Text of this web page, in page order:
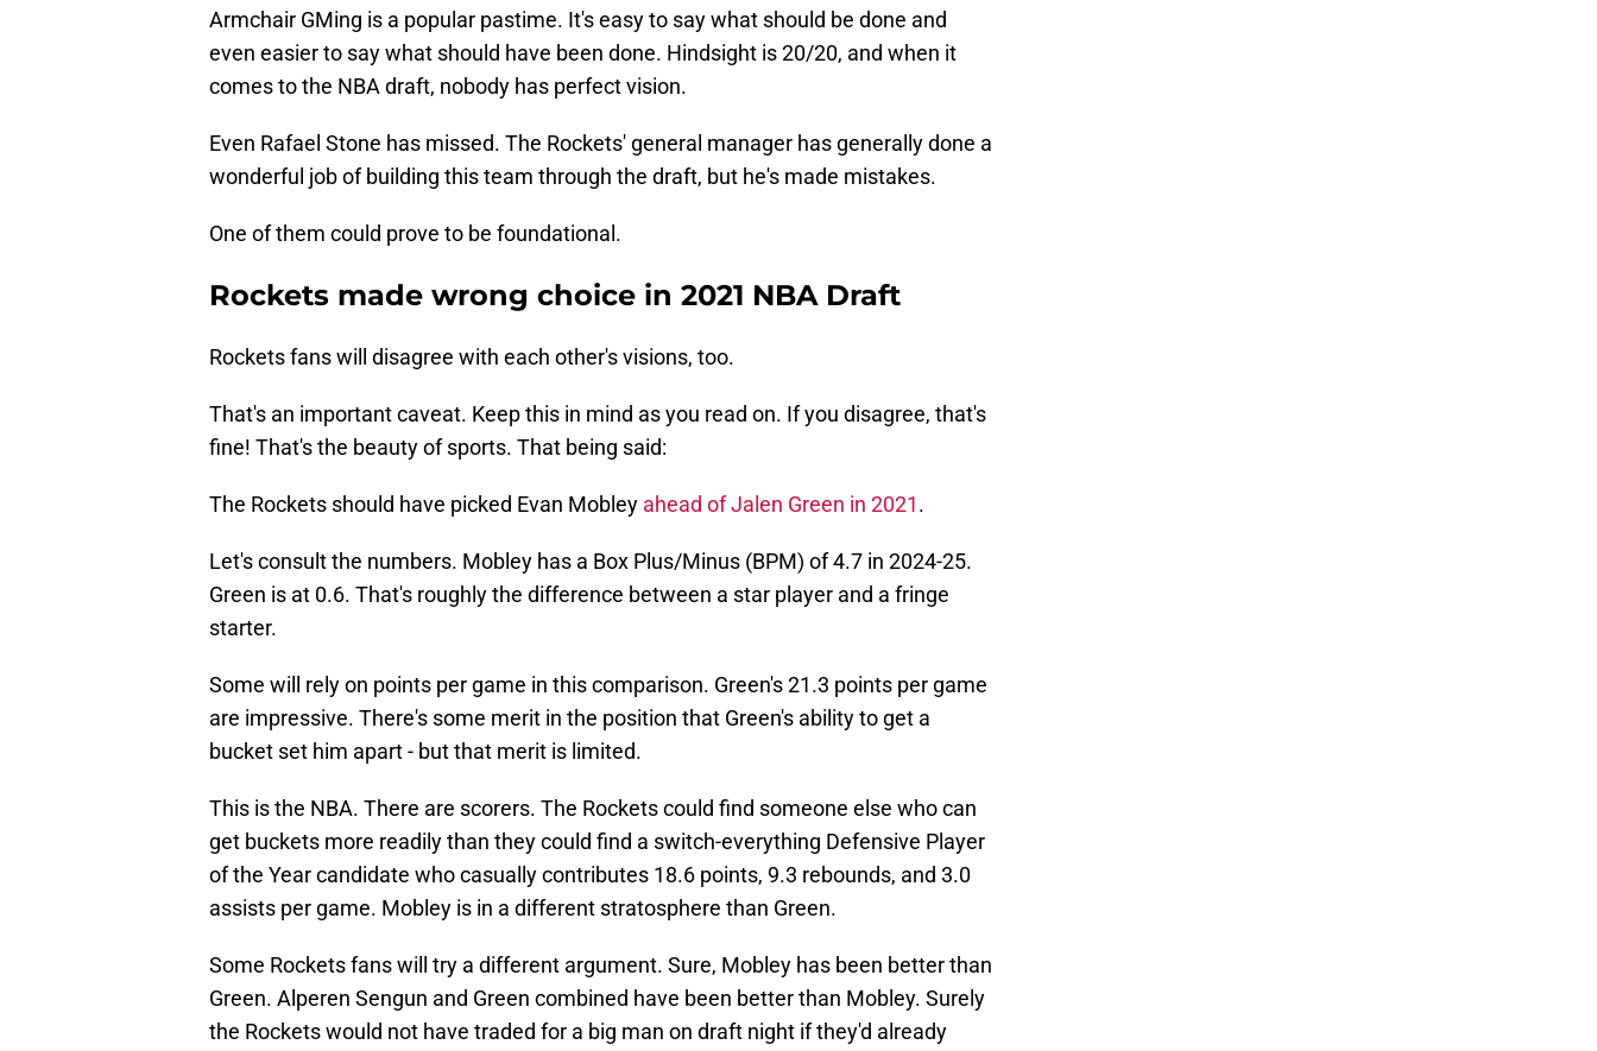
Armchair GMing is a popular pastime. It's easy to say what should be done and
even easier to say what should have been done. Hindsight is 20/20, and when it
comes to the NBA draft, nobody has perfect vision.
Even Rafael Stone has missed. The Rockets' general manager has generally done a
wonderful job of building this team through the draft, but he's made mistakes.
One of them could prove to be foundational.
Rockets made wrong choice in 2021 NBA Draft
Rockets fans will disagree with each other's visions, too.
That's an important caveat. Keep this in mind as you read on. If you disagree, that's
fine! That's the beauty of sports. That being said:
The Rockets should have picked Evan Mobley ahead of Jalen Green in 2021.
Let's consult the numbers. Mobley has a Box Plus/Minus (BPM) of 4.7 in 2024-25.
Green is at 0.6. That's roughly the difference between a star player and a fringe
starter.
Some will rely on points per game in this comparison. Green's 21.3 points per game
are impressive. There's some merit in the position that Green's ability to get a
bucket set him apart - but that merit is limited.
This is the NBA. There are scorers. The Rockets could find someone else who can
get buckets more readily than they could find a switch-everything Defensive Player
of the Year candidate who casually contributes 18.6 points, 9.3 rebounds, and 3.0
assists per game. Mobley is in a different stratosphere than Green.
Some Rockets fans will try a different argument. Sure, Mobley has been better than
Green. Alperen Sengun and Green combined have been better than Mobley. Surely
the Rockets would not have traded for a big man on draft night if they'd already